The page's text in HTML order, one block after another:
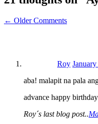
← Older Comments
Roy
aba! malapit na pala
advance happy
Roy´s last blog post..